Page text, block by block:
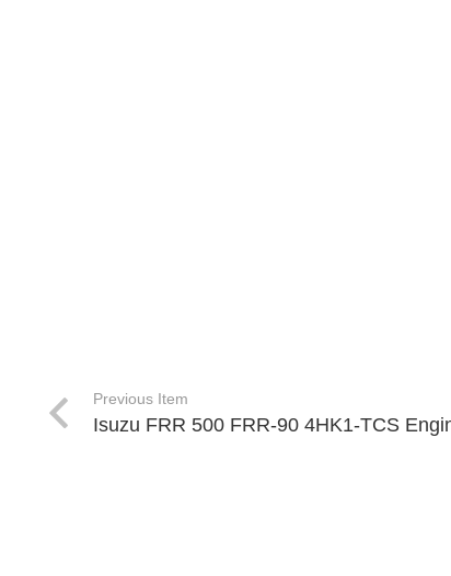
Previous Item
Isuzu FRR 500 FRR-90 4HK1-TCS